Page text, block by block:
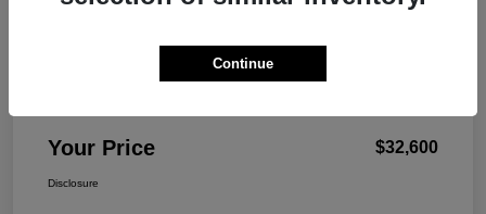
Your Price $32,600
Disclosure
Continue